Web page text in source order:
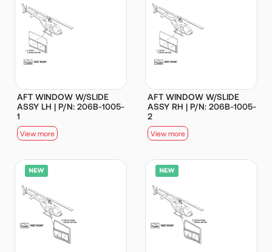
AFT WINDOW W/SLIDE
ASSY LH | P/N: 206B-1005-
1
View more
AFT WINDOW W/SLIDE
ASSY RH | P/N: 206B-1005-
2
View more